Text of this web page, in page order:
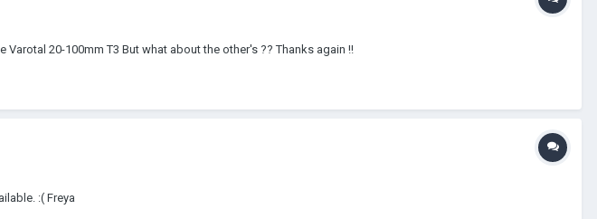
20-100mm T3 But what about the other's ?? Thanks again !!
:( Freya